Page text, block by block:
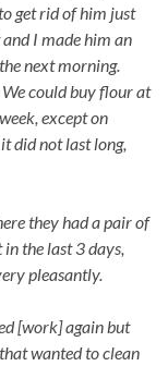
get rid of him just
I made him an
next morning.
could buy flour at
except on
did not last long,
they had a pair of
the last 3 days,
pleasantly.
[work] again but
wanted to clean